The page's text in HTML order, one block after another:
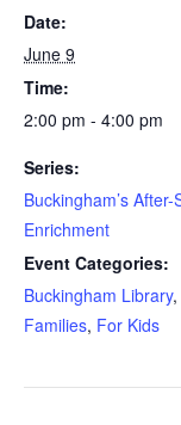
Date:
June 9
Time:
2:00 pm - 4:00 pm
Series:
Buckingham’s After-
Enrichment
Event Categories:
Buckingham Library,
Families, For Kids